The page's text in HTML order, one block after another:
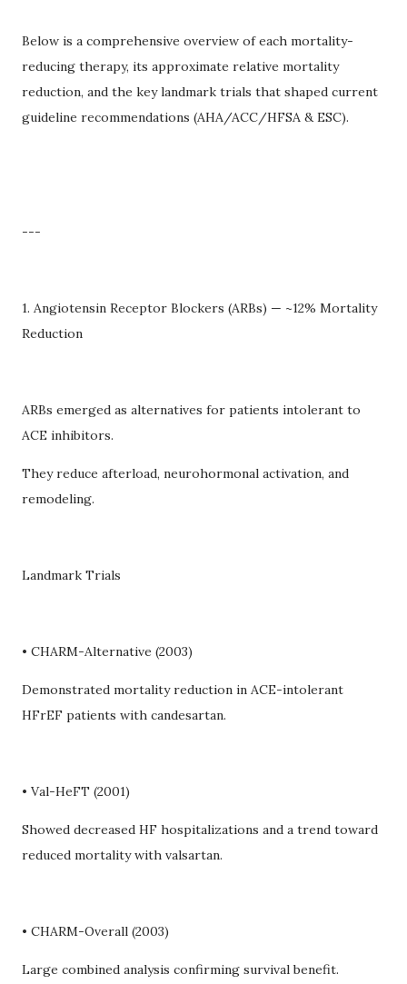
Below is a comprehensive overview of each mortality-
reducing therapy, its approximate relative mortality
reduction, and the key landmark trials that shaped current
guideline recommendations (AHA/ACC/HFSA & ESC).
---
1. Angiotensin Receptor Blockers (ARBs) — ~12% Mortality
Reduction
ARBs emerged as alternatives for patients intolerant to
ACE inhibitors.
They reduce afterload, neurohormonal activation, and
remodeling.
Landmark Trials
• CHARM-Alternative (2003)
Demonstrated mortality reduction in ACE-intolerant
HFrEF patients with candesartan.
• Val-HeFT (2001)
Showed decreased HF hospitalizations and a trend toward
reduced mortality with valsartan.
• CHARM-Overall (2003)
Large combined analysis confirming survival benefit.